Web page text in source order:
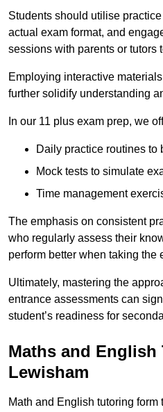
Students should utilise
actual exam format, and
sessions with parents or tutors
Employing interactive
further solidify understanding
In our 11 plus exam prep, we
Daily practice routines to
Mock tests to simulate
Time management
The emphasis on consistent
who regularly assess their
perform better when taking the
Ultimately, mastering the
entrance assessments can
student’s readiness for
Maths and English
Lewisham
Math and English tutoring